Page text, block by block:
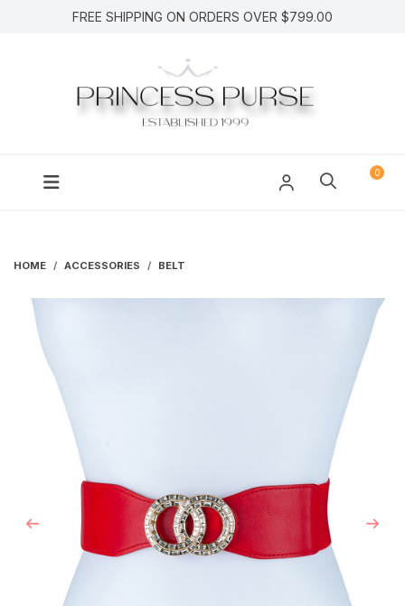
FREE SHIPPING ON ORDERS OVER $799.00
0
HOME ACCESSORIES BELT
Previous Next